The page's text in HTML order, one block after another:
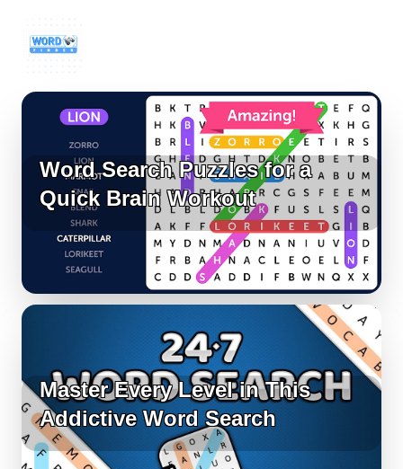
Word Search Puzzles for a
Quick Brain Workout
Master Every Level in This
Addictive Word Search